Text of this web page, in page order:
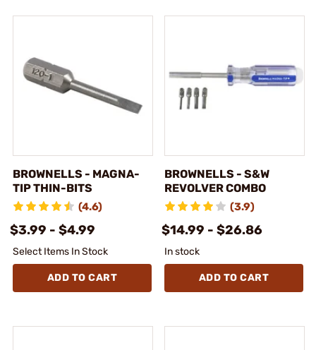
BROWNELLS - MAGNA-
TIP THIN-BITS
(4.6)
$3.99 - $4.99
Select Items In Stock
ADD TO CART
BROWNELLS - S&W
REVOLVER COMBO
(3.9)
$14.99 - $26.86
In stock
ADD TO CART